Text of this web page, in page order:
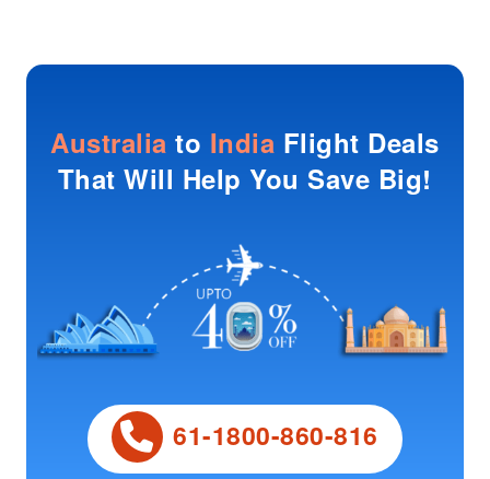
Australia to India Flight Deals
That Will Help You Save Big!
61-1800-860-816